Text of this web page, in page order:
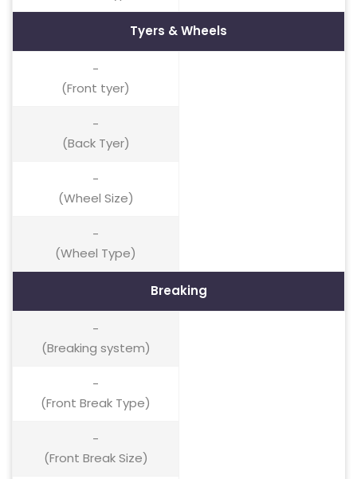
Tyers & Wheels
-
(Front tyer)
-
(Back Tyer)
-
(Wheel Size)
-
(Wheel Type)
Breaking
-
(Breaking system)
-
(Front Break Type)
-
(Front Break Size)